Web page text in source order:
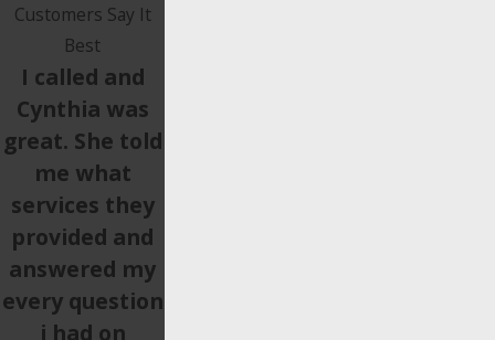
Customers Say It
Best
I called and
Cynthia was
great. She told
me what
services they
provided and
answered my
every question
i had on